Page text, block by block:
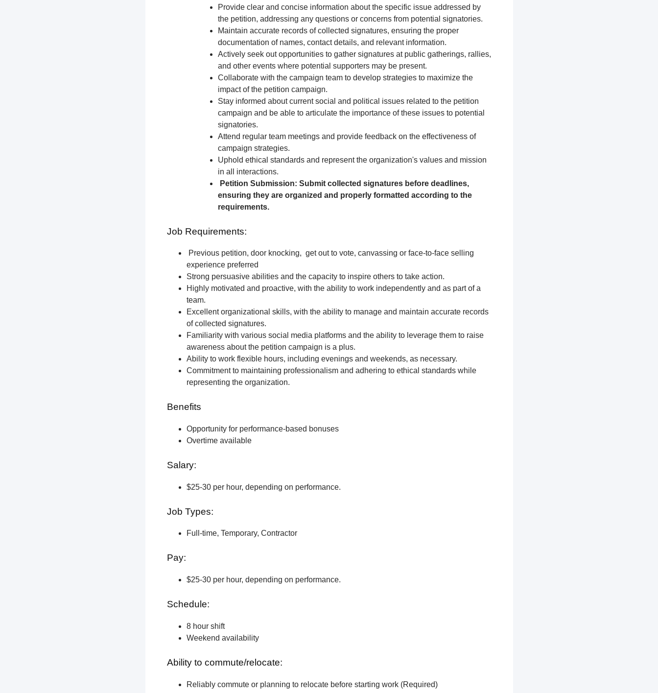
Provide clear and concise information about the specific issue addressed by
the petition, addressing any questions or concerns from potential signatories.
Maintain accurate records of collected signatures, ensuring the proper
documentation of names, contact details, and relevant information.
Actively seek out opportunities to gather signatures at public gatherings, rallies,
and other events where potential supporters may be present.
Collaborate with the campaign team to develop strategies to maximize the
impact of the petition campaign.
Stay informed about current social and political issues related to the petition
campaign and be able to articulate the importance of these issues to potential
signatories.
Attend regular team meetings and provide feedback on the effectiveness of
campaign strategies.
Uphold ethical standards and represent the organization's values and mission
in all interactions.
Petition Submission: Submit collected signatures before deadlines,
ensuring they are organized and properly formatted according to the
requirements.
Job Requirements:
Previous petition, door knocking, get out to vote, canvassing or face-to-face selling
experience preferred
Strong persuasive abilities and the capacity to inspire others to take action.
Highly motivated and proactive, with the ability to work independently and as part of a
team.
Excellent organizational skills, with the ability to manage and maintain accurate records
of collected signatures.
Familiarity with various social media platforms and the ability to leverage them to raise
awareness about the petition campaign is a plus.
Ability to work flexible hours, including evenings and weekends, as necessary.
Commitment to maintaining professionalism and adhering to ethical standards while
representing the organization.
Benefits
Opportunity for performance-based bonuses
Overtime available
Salary:
$25-30 per hour, depending on performance.
Job Types:
Full-time, Temporary, Contractor
Pay:
$25-30 per hour, depending on performance.
Schedule:
8 hour shift
Weekend availability
Ability to commute/relocate:
Reliably commute or planning to relocate before starting work (Required)